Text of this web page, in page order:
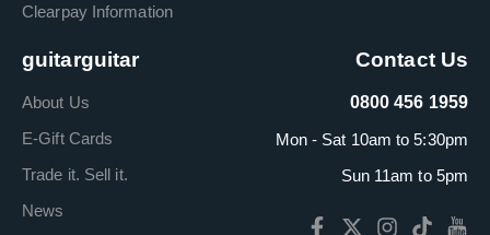
Clearpay Information
guitarguitar
About Us
E-Gift Cards
Trade it. Sell it.
News
Contact Us
0800 456 1959
Mon - Sat 10am to 5:30pm
Sun 11am to 5pm